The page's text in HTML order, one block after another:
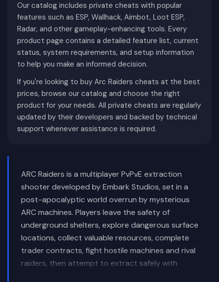
Our catalog includes private cheats with popular
features such as ESP, Wallhack, Aimbot, Loot ESP,
Radar, and other gameplay-enhancing tools. Every
product page contains a detailed feature list, current
status, system requirements, and setup information
to help you make an informed decision.
If you're looking to buy Arc Raiders cheats at the best
prices, browse our catalog and choose the right
product for your needs. All private cheats are regularly
updated by their developers and backed by technical
support whenever assistance is required.
ARC Raiders is a multiplayer PvPvE extraction
shooter developed by Embark Studios, set in a
post-apocalyptic world overrun by mysterious
ARC machines. Players leave the safety of
underground shelters, explore dangerous surface
locations, collect valuable resources, complete
trader contracts, fight hostile machines and rival
raiders, then attempt to extract safely with